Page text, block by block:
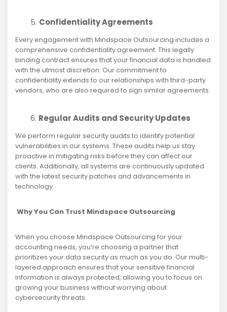
Confidentiality Agreements
Every engagement with Mindspace Outsourcing includes a
comprehensive confidentiality agreement. This legally
binding contract ensures that your financial data is handled
with the utmost discretion. Our commitment to
confidentiality extends to our relationships with third-party
vendors, who are also required to sign similar agreements.
Regular Audits and Security Updates
We perform regular security audits to identify potential
vulnerabilities in our systems. These audits help us stay
proactive in mitigating risks before they can affect our
clients. Additionally, all systems are continuously updated
with the latest security patches and advancements in
technology.
Why You Can Trust Mindspace Outsourcing
When you choose Mindspace Outsourcing for your
accounting needs, you’re choosing a partner that
prioritizes your data security as much as you do. Our multi-
layered approach ensures that your sensitive financial
information is always protected, allowing you to focus on
growing your business without worrying about
cybersecurity threats.